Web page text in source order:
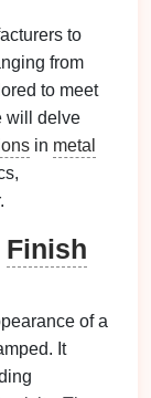
to
from
to meet
will delve
in metal
Finish
of a
It